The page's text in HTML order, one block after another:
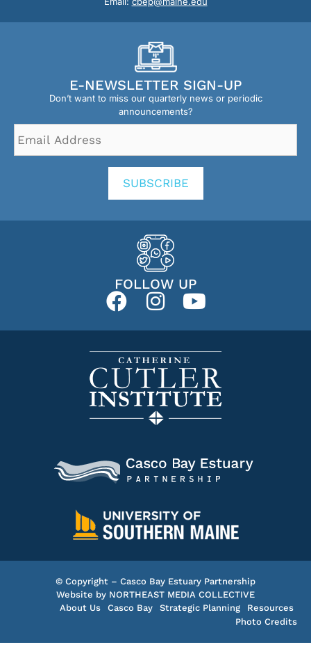
E-NEWSLETTER SIGN-UP
Don’t want to miss our quarterly news or periodic
announcements?
Address *
SUBSCRIBE
FOLLOW UP
© Copyright – Casco Bay Estuary Partnership
Website by NORTHEAST MEDIA COLLECTIVE
About Us
Casco Bay Strategic Planning
Resources
Photo Credits